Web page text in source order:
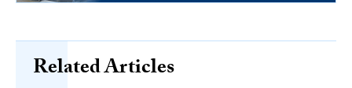
Related Articles